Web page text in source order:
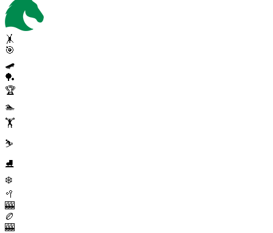
🤸
🎯
🛹
🏓
🏆
🏊
🏋️
⛷️
⛸️
❄️
🥍
🎰
🏉
🎰